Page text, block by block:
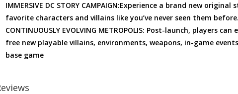
IMMERSIVE DC STORY CAMPAIGN:Experience a brand new
favorite characters and villains like you’ve never seen them before.
CONTINUOUSLY EVOLVING METROPOLIS: Post-launch, players
free new playable villains, environments, weapons, in-game
base game